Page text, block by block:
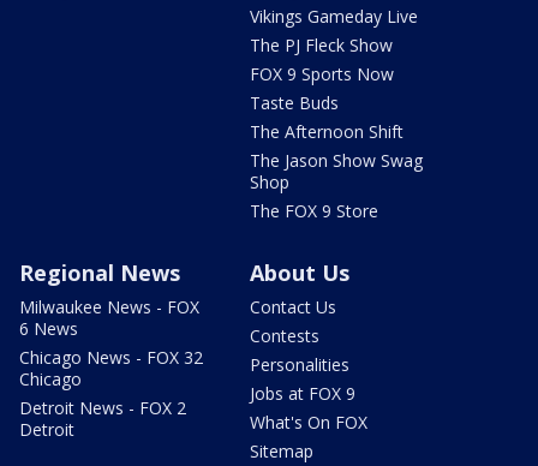
Vikings Gameday Live
The PJ Fleck Show
FOX 9 Sports Now
Taste Buds
The Afternoon Shift
The Jason Show Swag
Shop
The FOX 9 Store
Regional News
Milwaukee News - FOX
6 News
Chicago News - FOX 32
Chicago
Detroit News - FOX 2
Detroit
About Us
Contact Us
Contests
Personalities
Jobs at FOX 9
What's On FOX
Sitemap